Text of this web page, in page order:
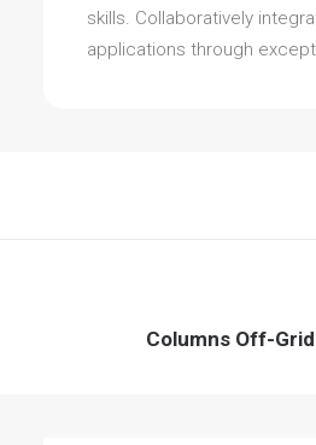
skills. Collaboratively
applications through
Columns Off-